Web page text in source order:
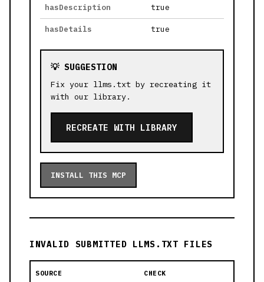
hasDescription true
hasDetails true
💡 SUGGESTION
Fix your llms.txt by recreating it
with our library.
RECREATE WITH LIBRARY
INSTALL THIS MCP
INVALID SUBMITTED LLMS.TXT FILES
SOURCE CHECK